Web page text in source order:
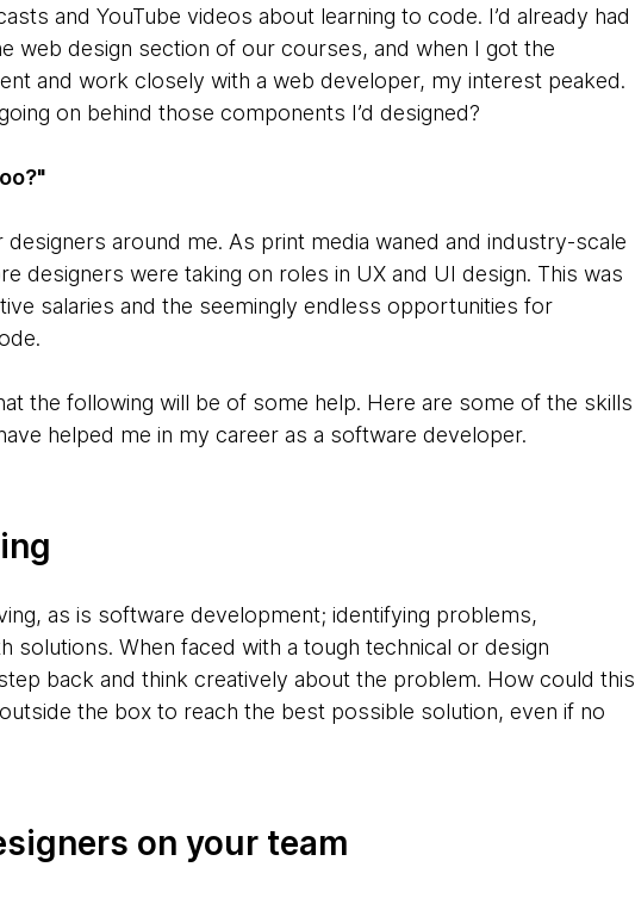
and YouTube videos about learning to code. I’d already had
web design section of our courses, and when I got the
and work closely with a web developer, my interest peaked.
on behind those components I’d designed?
around me. As print media waned and industry-scale
designers were taking on roles in UX and UI design. This was
salaries and the seemingly endless opportunities for
the following will be of some help. Here are some of the skills
helped me in my career as a software developer.
as is software development; identifying problems,
solutions. When faced with a tough technical or design
back and think creatively about the problem. How could this
the box to reach the best possible solution, even if no
on your team